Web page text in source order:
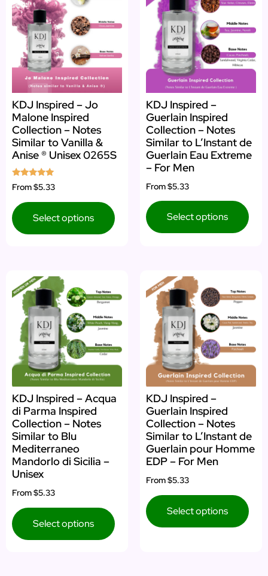
KDJ Inspired – Jo
Malone Inspired
Collection – Notes
Similar to Vanilla &
Anise ® Unisex 0265S
Rated
5.00
From$5.33
Select options
KDJ Inspired –
Guerlain Inspired
Collection – Notes
Similar to L’Instant de
Guerlain Eau Extreme
– For Men
From$5.33
Select options
KDJ Inspired – Acqua
di Parma Inspired
Collection – Notes
Similar to Blu
Mediterraneo
Mandorlo di Sicilia –
Unisex
From$5.33
Select options
KDJ Inspired –
Guerlain Inspired
Collection – Notes
Similar to L’Instant de
Guerlain pour Homme
EDP – For Men
From$5.33
Select options